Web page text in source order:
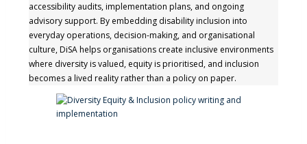
accessibility audits, implementation plans, and ongoing
advisory support. By embedding disability inclusion into
everyday operations, decision-making, and organisational
culture, DiSA helps organisations create inclusive environments
where diversity is valued, equity is prioritised, and inclusion
becomes a lived reality rather than a policy on paper.